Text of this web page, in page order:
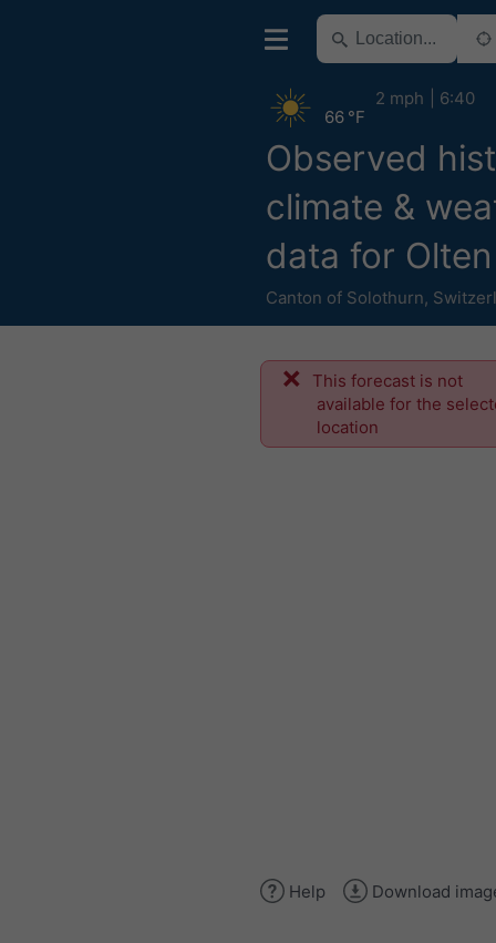
Observed
climate &
data for Olten
Canton of Solothurn,
66 °F
2 mph 6:40
This forecast is not
available for the
location
Help Download